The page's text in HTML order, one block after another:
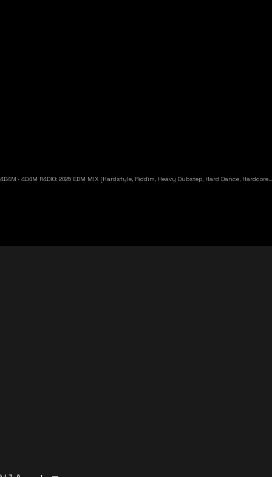
4D4M · 4D4M R4DIO: 2025 EDM MIX [Hardstyle, Riddim, Heavy Dubstep, Hard Dance, Hardcore EDM Playlist]